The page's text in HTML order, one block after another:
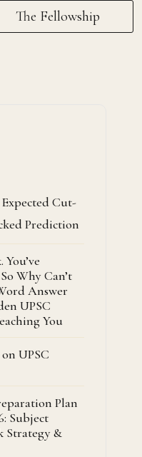
The Fellowship
Expected Cut-
Prediction
Why Can’t
Answer
UPSC
You
UPSC
Plan
Subject
Strategy &